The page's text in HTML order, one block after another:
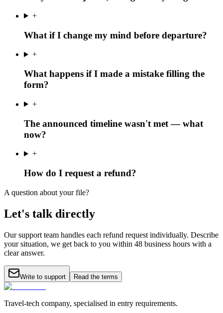
+
What if I change my mind before departure?
+
What happens if I made a mistake filling the
form?
+
The announced timeline wasn't met — what
now?
+
How do I request a refund?
A question about your file?
Let's talk directly
Our support team handles each refund request individually. Describe
your situation, we get back to you within 48 business hours with a
clear answer.
Write to support Read the terms
Travel-tech company, specialised in entry requirements.